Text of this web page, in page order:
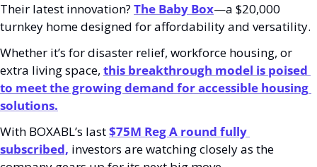
Their latest innovation? The Baby Box—a $20,000
turnkey home designed for affordability and versatility.
Whether it’s for disaster relief, workforce housing, or
extra living space, this breakthrough model is poised
to meet the growing demand for accessible housing
solutions.
With BOXABL’s last $75M Reg A round fully
subscribed, investors are watching closely as the